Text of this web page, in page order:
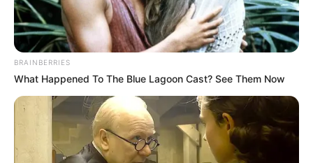
BRAINBERRIES
What Happened To The Blue Lagoon Cast? See Them Now